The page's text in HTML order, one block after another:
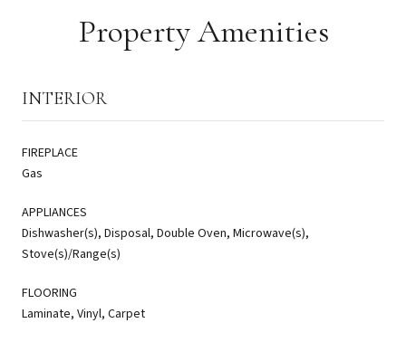
Property Amenities
INTERIOR
FIREPLACE
Gas
APPLIANCES
Dishwasher(s), Disposal, Double Oven, Microwave(s),
Stove(s)/Range(s)
FLOORING
Laminate, Vinyl, Carpet